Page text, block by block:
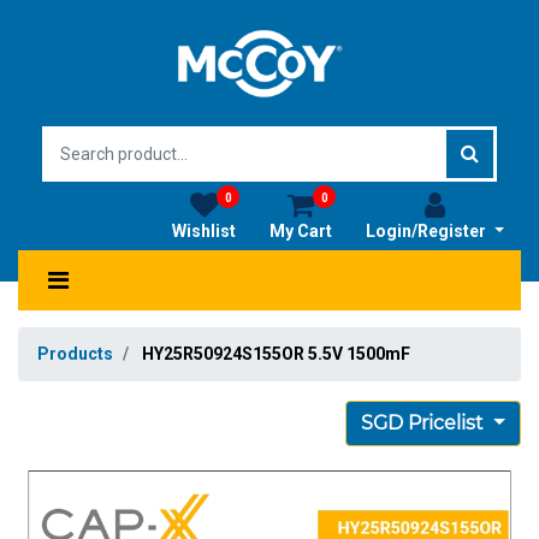
Login/Register
My Cart
0
Wishlist
0
Products HY25R50924S155OR 5.5V 1500mF
SGD Pricelist